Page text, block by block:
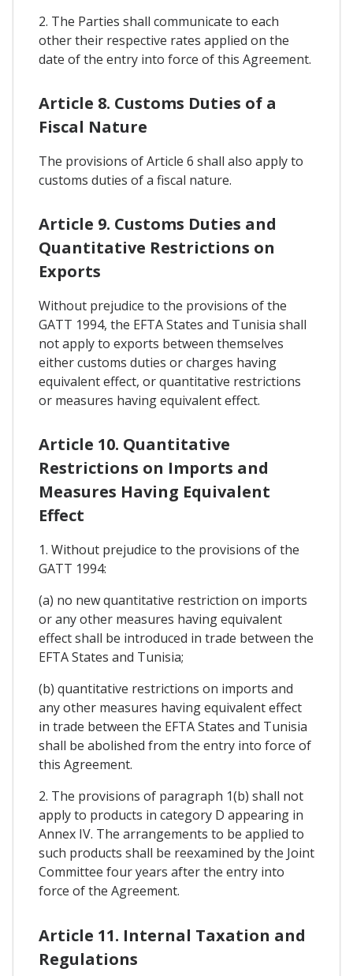
2. The Parties shall communicate to each
other their respective rates applied on the
date of the entry into force of this Agreement.
Article 8. Customs Duties of a
Fiscal Nature
The provisions of Article 6 shall also apply to
customs duties of a fiscal nature.
Article 9. Customs Duties and
Quantitative Restrictions on
Exports
Without prejudice to the provisions of the
GATT 1994, the EFTA States and Tunisia shall
not apply to exports between themselves
either customs duties or charges having
equivalent effect, or quantitative restrictions
or measures having equivalent effect.
Article 10. Quantitative
Restrictions on Imports and
Measures Having Equivalent
Effect
1. Without prejudice to the provisions of the
GATT 1994:
(a) no new quantitative restriction on imports
or any other measures having equivalent
effect shall be introduced in trade between the
EFTA States and Tunisia;
(b) quantitative restrictions on imports and
any other measures having equivalent effect
in trade between the EFTA States and Tunisia
shall be abolished from the entry into force of
this Agreement.
2. The provisions of paragraph 1(b) shall not
apply to products in category D appearing in
Annex IV. The arrangements to be applied to
such products shall be reexamined by the Joint
Committee four years after the entry into
force of the Agreement.
Article 11. Internal Taxation and
Regulations